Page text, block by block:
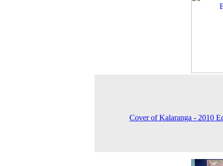
Cover of Kalaranga - 2010